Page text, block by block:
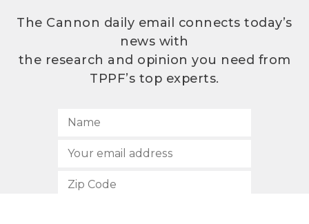
The Cannon daily email connects today’s
news with
the research and opinion you need from
TPPF’s top experts.